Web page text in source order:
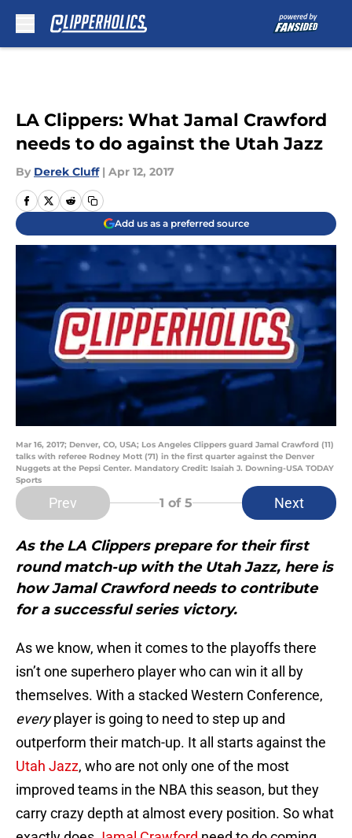
LA Clippers: What Jamal Crawford
needs to do against the Utah Jazz
By Derek Cluff | Apr 12, 2017
Add us as a preferred source
Mar 16, 2017; Denver, CO, USA; Los Angeles Clippers guard Jamal Crawford (11)
talks with referee Rodney Mott (71) in the first quarter against the Denver
Nuggets at the Pepsi Center. Mandatory Credit: Isaiah J. Downing-USA TODAY
Sports
Prev 1 of 5 Next
As the LA Clippers prepare for their first
round match-up with the Utah Jazz, here is
how Jamal Crawford needs to contribute
for a successful series victory.
As we know, when it comes to the playoffs there
isn’t one superhero player who can win it all by
themselves. With a stacked Western Conference,
everyplayer is going to need to step up and
outperform their match-up. It all starts against the
Utah Jazz, who are not only one of the most
improved teams in the NBA this season, but they
carry crazy depth at almost every position. So what